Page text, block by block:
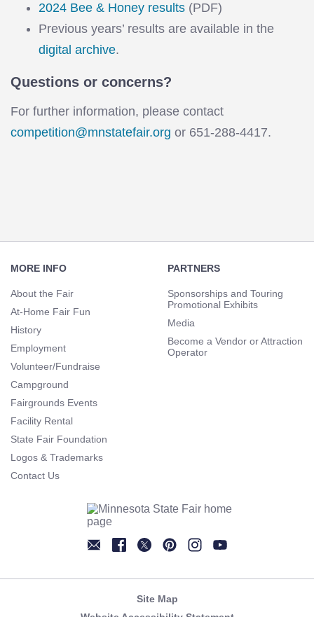
2024 Bee & Honey results (PDF)
Previous years’ results are available in the
digital archive.
Questions or concerns?
For further information, please contact
competition@mnstatefair.org or 651-288-4417.
Navigation
MORE INFO
About the Fair
At-Home Fair Fun
History
Employment
Volunteer/Fundraise
Campground
Fairgrounds Events
Facility Rental
State Fair Foundation
Logos & Trademarks
Contact Us
PARTNERS
Sponsorships and Touring
Promotional Exhibits
Media
Become a Vendor or Attraction
Operator
Site Map